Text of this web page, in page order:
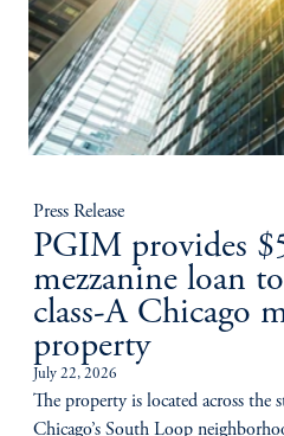
Press Release
PGIM provides
mezzanine loan
class-A Chicago
property
July 22, 2026
The property is located across the
Chicago’s South Loop